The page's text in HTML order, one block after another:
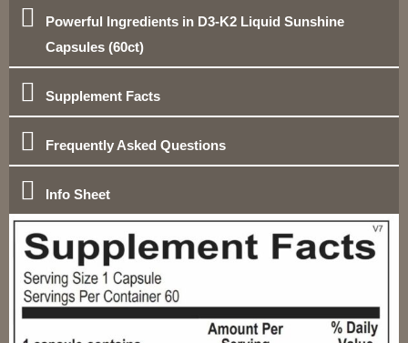
Powerful Ingredients in D3-K2 Liquid Sunshine
Capsules (60ct)
Supplement Facts
Frequently Asked Questions
Info Sheet